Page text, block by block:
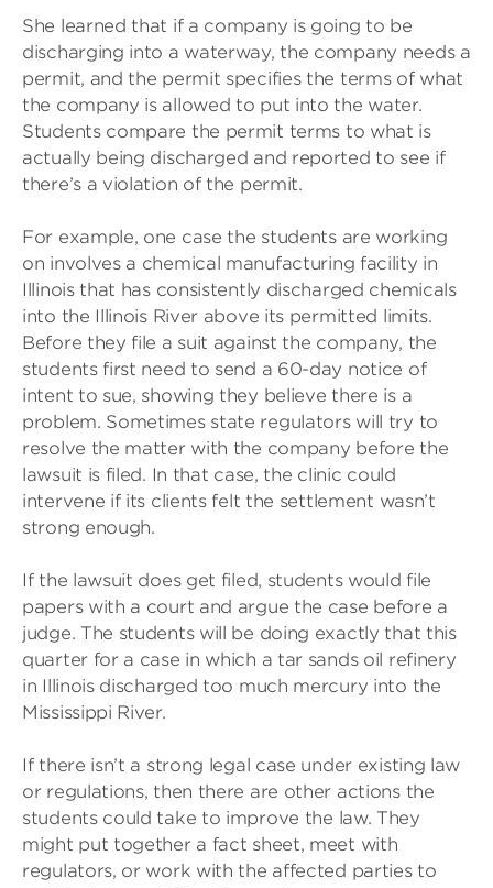
She learned that if a company is going to be
discharging into a waterway, the company needs a
permit, and the permit specifies the terms of what
the company is allowed to put into the water.
Students compare the permit terms to what is
actually being discharged and reported to see if
there’s a violation of the permit.
For example, one case the students are working
on involves a chemical manufacturing facility in
Illinois that has consistently discharged chemicals
into the Illinois River above its permitted limits.
Before they file a suit against the company, the
students first need to send a 60-day notice of
intent to sue, showing they believe there is a
problem. Sometimes state regulators will try to
resolve the matter with the company before the
lawsuit is filed. In that case, the clinic could
intervene if its clients felt the settlement wasn’t
strong enough.
If the lawsuit does get filed, students would file
papers with a court and argue the case before a
judge. The students will be doing exactly that this
quarter for a case in which a tar sands oil refinery
in Illinois discharged too much mercury into the
Mississippi River.
If there isn’t a strong legal case under existing law
or regulations, then there are other actions the
students could take to improve the law. They
might put together a fact sheet, meet with
regulators, or work with the affected parties to